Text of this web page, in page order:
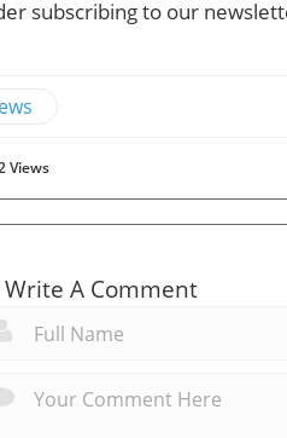
subscribing to our
Views
Write A Comment